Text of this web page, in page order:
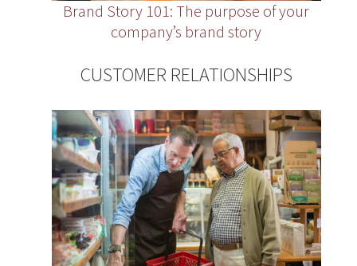
Brand Story 101: The purpose of your
company’s brand story
CUSTOMER RELATIONSHIPS